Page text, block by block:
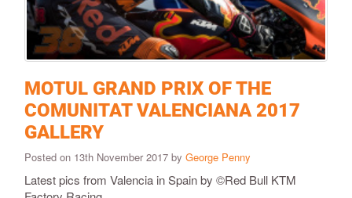
MOTUL GRAND PRIX OF THE
COMUNITAT VALENCIANA 2017
GALLERY
Posted on 13th November 2017 by George Penny
Latest pics from Valencia in Spain by ©Red Bull KTM